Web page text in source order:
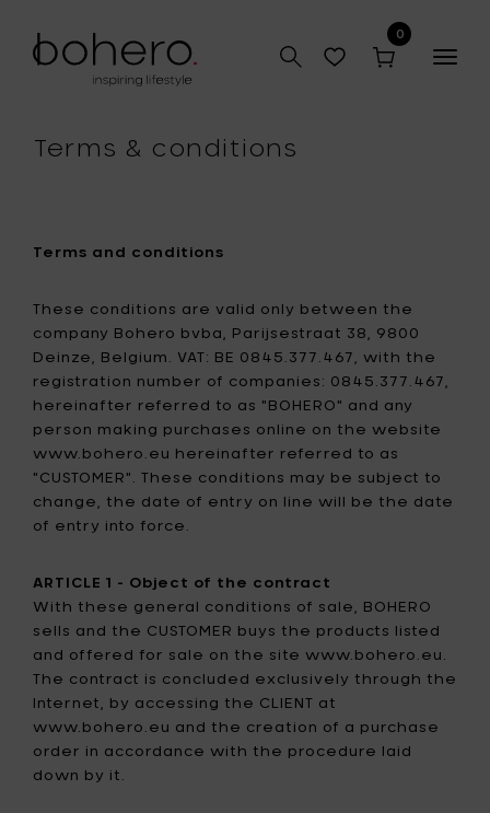
0
Terms & conditions
Terms and conditions
These conditions are valid only between the
company Bohero bvba, Parijsestraat 38, 9800
Deinze, Belgium. VAT: BE 0845.377.467, with the
registration number of companies: 0845.377.467,
hereinafter referred to as "BOHERO" and any
person making purchases online on the website
www.bohero.eu hereinafter referred to as
"CUSTOMER". These conditions may be subject to
change, the date of entry on line will be the date
of entry into force.
ARTICLE 1 - Object of the contract
With these general conditions of sale, BOHERO
sells and the CUSTOMER buys the products listed
and offered for sale on the site www.bohero.eu.
The contract is concluded exclusively through the
Internet, by accessing the CLIENT at
www.bohero.eu and the creation of a purchase
order in accordance with the procedure laid
down by it.